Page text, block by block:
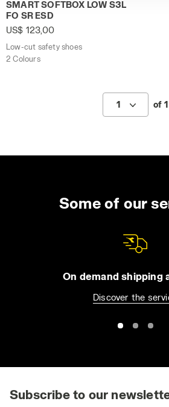
SMART SOFTBOX LOW S3L
FO SR ESD
US$ 123,00
Low-cut safety shoes
2 Colours
1 of 1
Some of our
On demand shipping
Discover the
Subscribe to our